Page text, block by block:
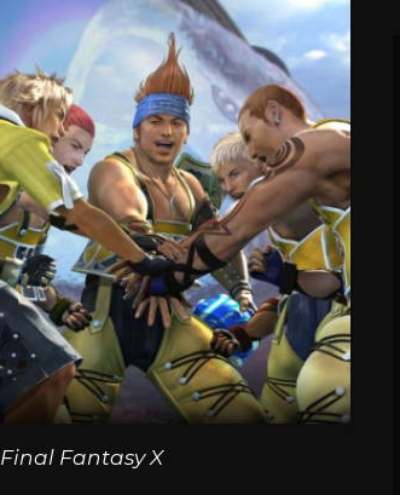
Final Fantasy X